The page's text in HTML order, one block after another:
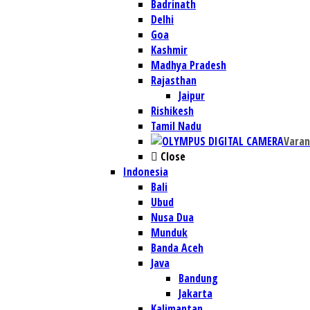
Badrinath
Delhi
Goa
Kashmir
Madhya Pradesh
Rajasthan
Jaipur
Rishikesh
Tamil Nadu
Close
Indonesia
Bali
Ubud
Nusa Dua
Munduk
Banda Aceh
Java
Bandung
Jakarta